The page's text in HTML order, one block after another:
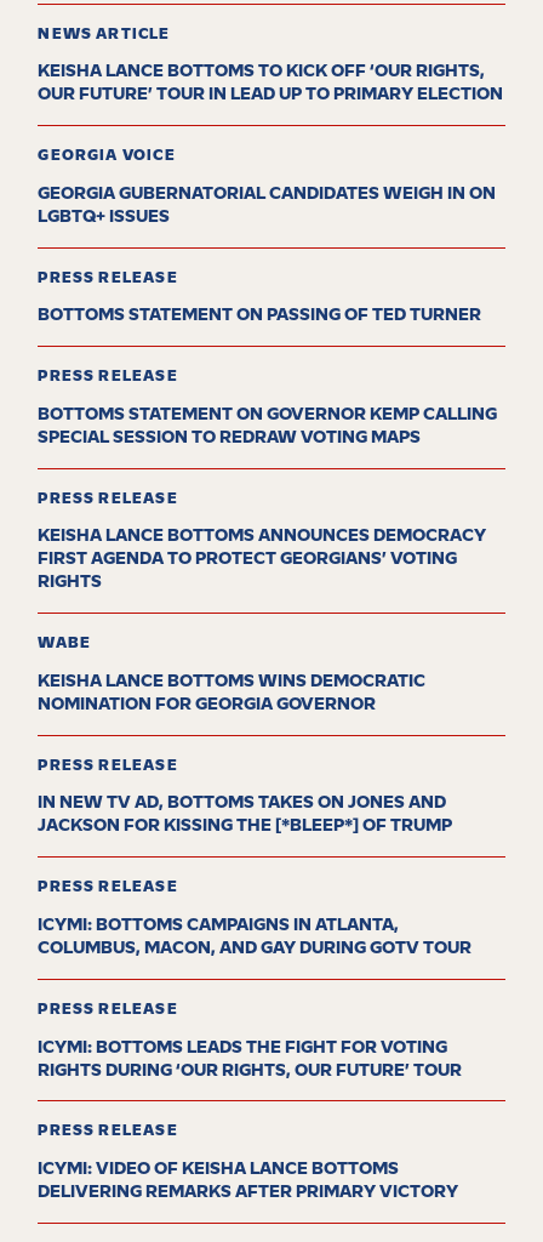
NEWS ARTICLE
KEISHA LANCE BOTTOMS TO KICK OFF ‘OUR RIGHTS,
OUR FUTURE’ TOUR IN LEAD UP TO PRIMARY ELECTION
GEORGIA VOICE
GEORGIA GUBERNATORIAL CANDIDATES WEIGH IN ON
LGBTQ+ ISSUES
PRESS RELEASE
BOTTOMS STATEMENT ON PASSING OF TED TURNER
PRESS RELEASE
BOTTOMS STATEMENT ON GOVERNOR KEMP CALLING
SPECIAL SESSION TO REDRAW VOTING MAPS
PRESS RELEASE
KEISHA LANCE BOTTOMS ANNOUNCES DEMOCRACY
FIRST AGENDA TO PROTECT GEORGIANS’ VOTING
RIGHTS
WABE
KEISHA LANCE BOTTOMS WINS DEMOCRATIC
NOMINATION FOR GEORGIA GOVERNOR
PRESS RELEASE
IN NEW TV AD, BOTTOMS TAKES ON JONES AND
JACKSON FOR KISSING THE [*BLEEP*] OF TRUMP
PRESS RELEASE
ICYMI: BOTTOMS CAMPAIGNS IN ATLANTA,
COLUMBUS, MACON, AND GAY DURING GOTV TOUR
PRESS RELEASE
ICYMI: BOTTOMS LEADS THE FIGHT FOR VOTING
RIGHTS DURING ‘OUR RIGHTS, OUR FUTURE’ TOUR
PRESS RELEASE
ICYMI: VIDEO OF KEISHA LANCE BOTTOMS
DELIVERING REMARKS AFTER PRIMARY VICTORY